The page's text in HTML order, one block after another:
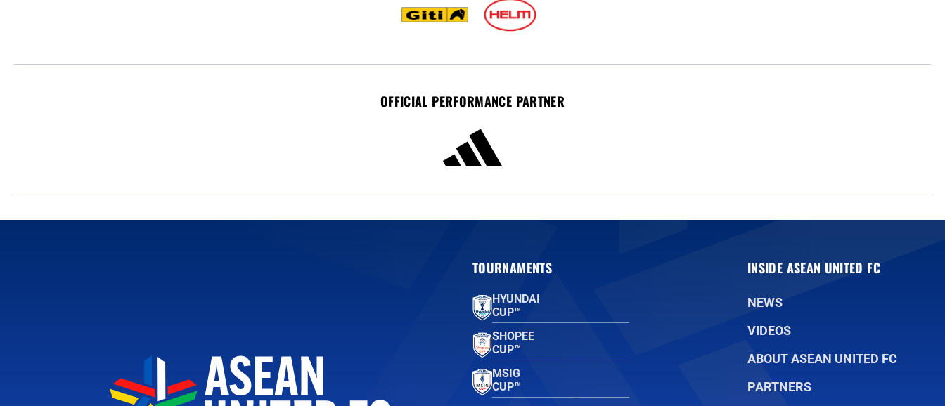
OFFICIAL PERFORMANCE PARTNER
TOURNAMENTS
HYUNDAI
CUP™
SHOPEE
CUP™
MSIG
CUP™
INSIDE ASEAN UNITED FC
NEWS
VIDEOS
ABOUT ASEAN UNITED FC
PARTNERS